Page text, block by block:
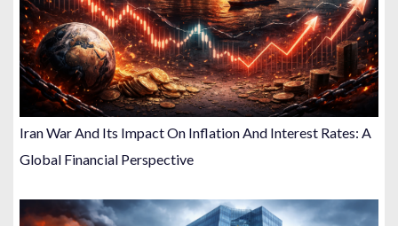
Iran War And Its Impact On Inflation And Interest Rates: A
Global Financial Perspective